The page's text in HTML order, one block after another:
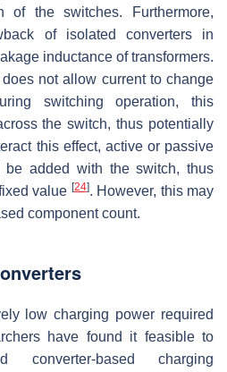
of the switches. Furthermore,
of isolated converters in
inductance of transformers.
not allow current to change
switching operation, this
the switch, thus potentially
this effect, active or passive
be added with the switch, thus
value [24]. However, this may
component count.
low charging power required
have found it feasible to
converter-based charging